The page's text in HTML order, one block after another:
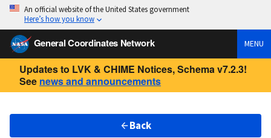
An official website of the United States government
Here’s how you know
General Coordinates Network MENU
Updates to LVK & CHIME Notices, Schema v7.2.3!
See news and announcements
Back